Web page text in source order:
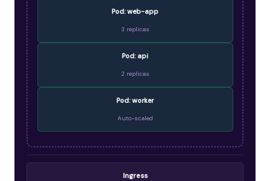
Pod: web-app
3 replicas
Pod: api
2 replicas
Pod: worker
Auto-scaled
Ingress